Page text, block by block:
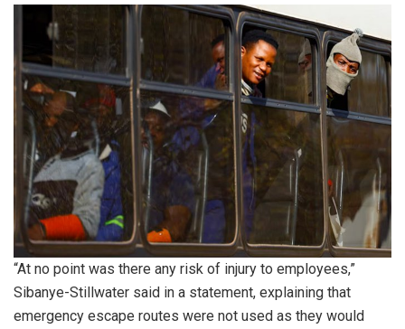
“At no point was there any risk of injury to employees,”
Sibanye-Stillwater said in a statement, explaining that
emergency escape routes were not used as they would